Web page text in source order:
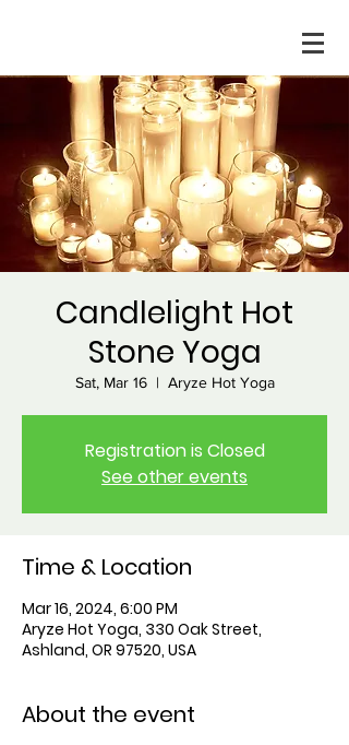
Candlelight Hot
Stone Yoga
Sat, Mar 16
  |
Aryze Hot Yoga
Registration is Closed
See other events
Time & Location
Mar 16, 2024, 6:00 PM
Aryze Hot Yoga, 330 Oak Street,
Ashland, OR 97520, USA
About the event